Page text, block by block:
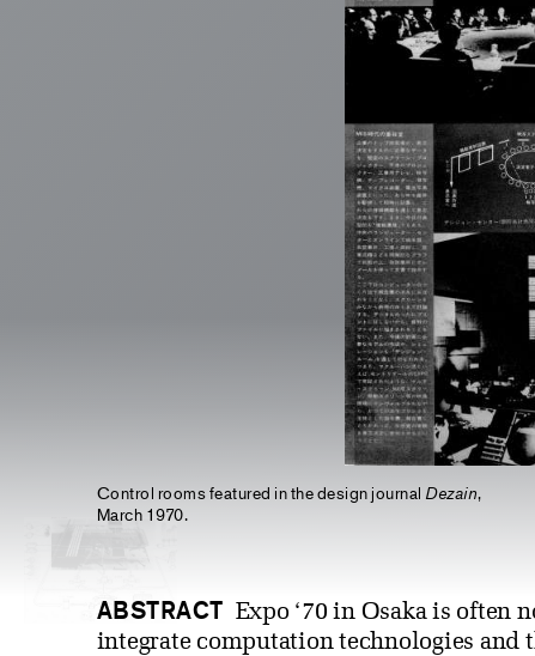
Control rooms featured in the design journal Dezain,
March 1970.
ABSTRACT Expo ‘70 in Osaka is often
integrate computation technologies